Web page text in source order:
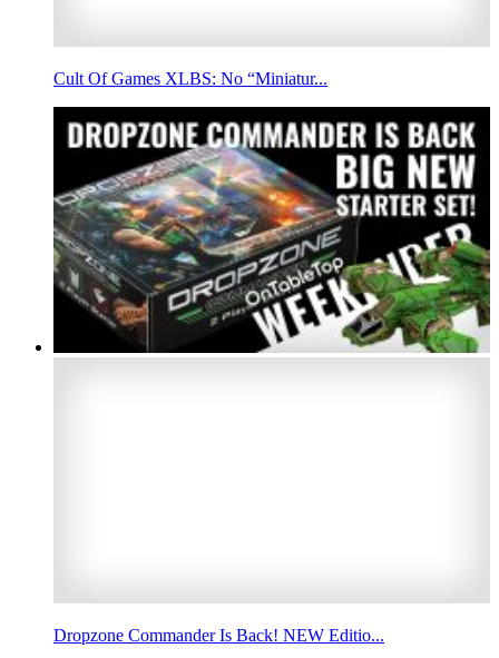
Cult Of Games XLBS: No “Miniatur...
Dropzone Commander Is Back! NEW Editio...